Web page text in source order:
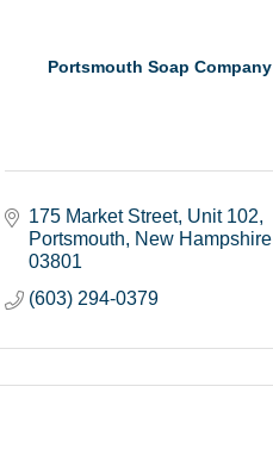
Portsmouth Soap Company
175 Market Street Unit 102
Portsmouth
New Hampshire
03801
(603) 294-0379